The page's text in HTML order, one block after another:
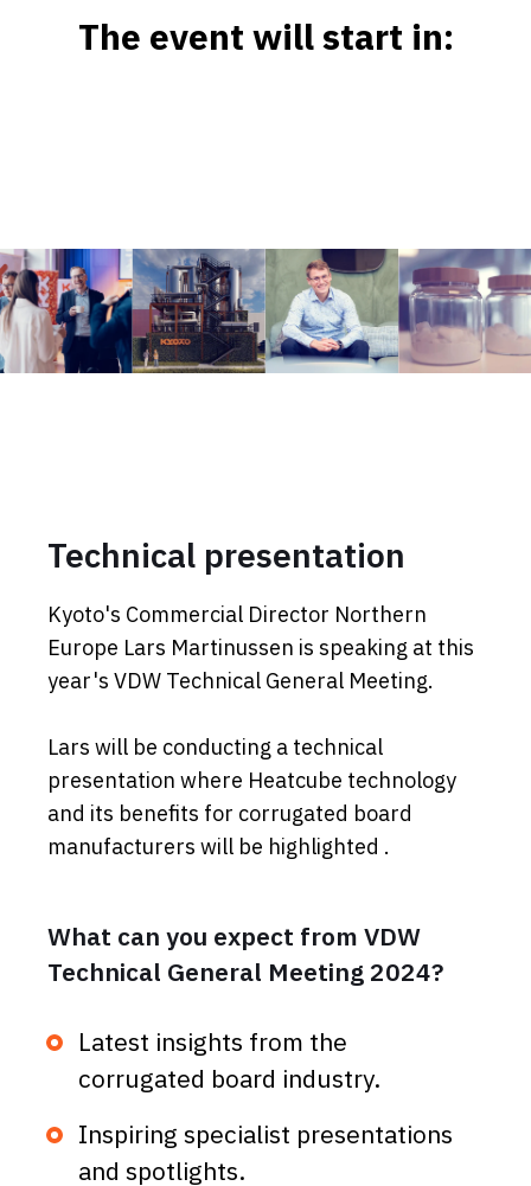
The event will start in:
Technical presentation
Kyoto's Commercial Director Northern
Europe Lars Martinussen is speaking at this
year's VDW Technical General Meeting.
Lars will be conducting a technical
presentation where Heatcube technology
and its benefits for corrugated board
manufacturers will be highlighted .
What can you expect from VDW
Technical General Meeting 2024?
Latest insights from the
corrugated board industry.
Inspiring specialist presentations
and spotlights.